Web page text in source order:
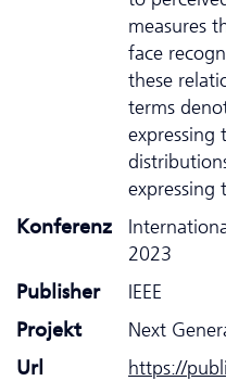
measures
face
these
terms
expressing
expressing
Konferenz
2023
Publisher
IEEE
Projekt
Next
Url
https://